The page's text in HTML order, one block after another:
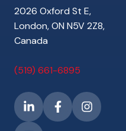
2026 Oxford St E,
London, ON N5V 2Z8,
Canada
(519) 661-6895